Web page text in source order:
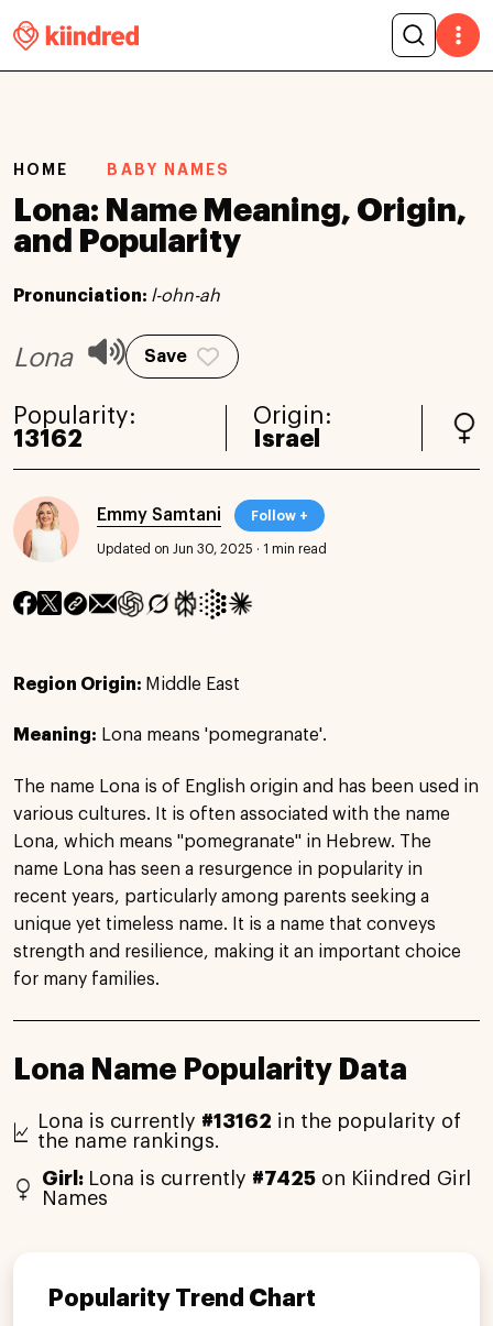
HOME BABY NAMES
Lona: Name Meaning, Origin,
and Popularity
Pronunciation: l-ohn-ah
Lona Save
Popularity:
13162
Origin:
Israel
Emmy Samtani Follow +
Updated on Jun 30, 2025 · 1 min read
Region Origin: Middle East
Meaning: Lona means 'pomegranate'.
The name Lona is of English origin and has been used in
various cultures. It is often associated with the name
Lona, which means "pomegranate" in Hebrew. The
name Lona has seen a resurgence in popularity in
recent years, particularly among parents seeking a
unique yet timeless name. It is a name that conveys
strength and resilience, making it an important choice
for many families.
Lona Name Popularity Data
Lona is currently #13162 in the popularity of
the name rankings.
Girl: Lona is currently #7425on Kiindred Girl
Names
Popularity Trend Chart